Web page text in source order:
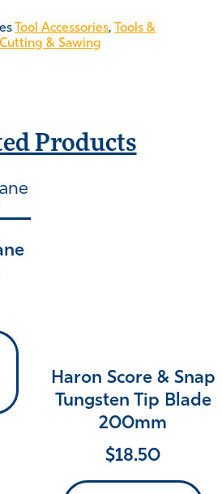
Tool Accessories,
Tools &
& Sawing
Products
Haron Score & Snap
Tungsten Tip Blade
200mm
$18.50